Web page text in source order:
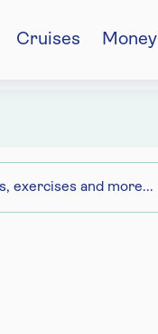
Cruises Money